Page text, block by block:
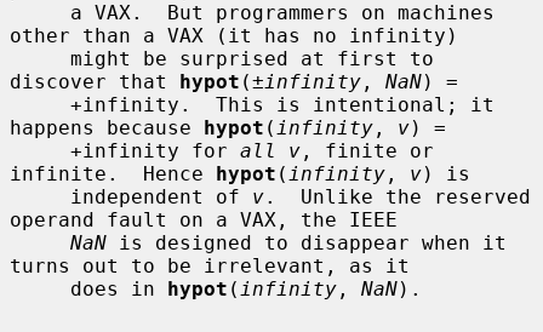
other than a VAX (it has no infinity)
discover that hypot (±infinity , NaN) =
happens because hypot ( infinity , v) =
     +infinity for
all v , finite or
infinite.  Hence hypot ( infinity , v) is
     independent of
v.  Unlike the reserved
operand fault on a VAX, the IEEE
NaN is designed to disappear when it
turns out to be irrelevant, as it
     does in
hypot ( infinity , NaN).